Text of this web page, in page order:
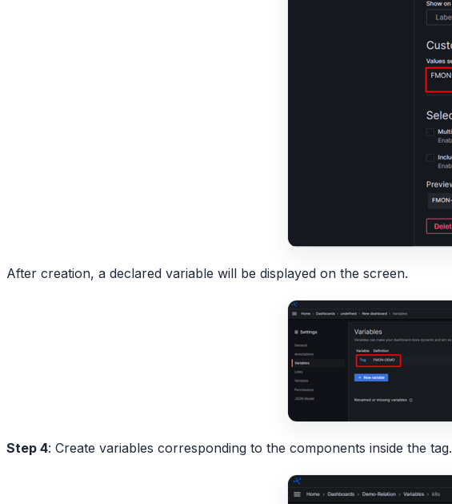
After creation, a declared variable will be displayed on the screen.
Step 4: Create variables corresponding to the components inside the tag.